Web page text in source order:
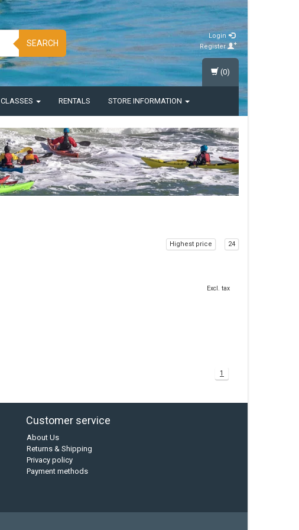
SEARCH
Login
Register
CLASSES RENTALS STORE INFORMATION
(0)
Highest price 24
Excl. tax
1
Customer service
About Us
Returns & Shipping
Privacy policy
Payment methods